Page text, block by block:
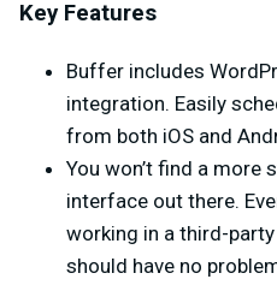
Key Features
Buffer includes
integration. Easily
from both iOS and
You won’t find a
interface out there.
working in a third-
should have no